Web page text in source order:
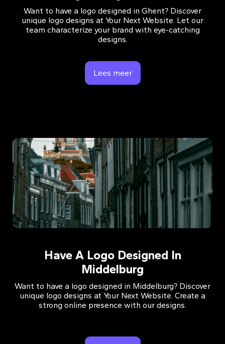
Want to have a logo designed in Ghent? Discover
unique logo designs at Your Next Website. Let our
team characterize your brand with eye-catching
designs.
Lees meer
Have A Logo Designed In
Middelburg
Want to have a logo designed in Middelburg? Discover
unique logo designs at Your Next Website. Create a
strong online presence with our designs.